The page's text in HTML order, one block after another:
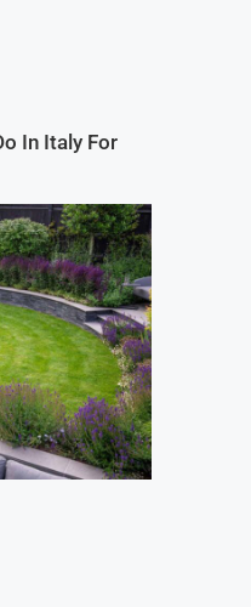
In Italy For